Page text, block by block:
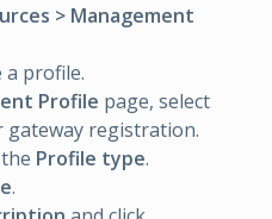
> Management
a profile.
Profile page, select
gateway registration.
Profile type.
.